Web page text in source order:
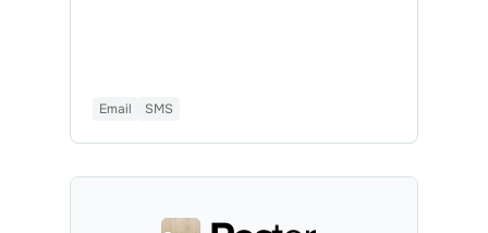
and potential customers efficiently.
Email SMS